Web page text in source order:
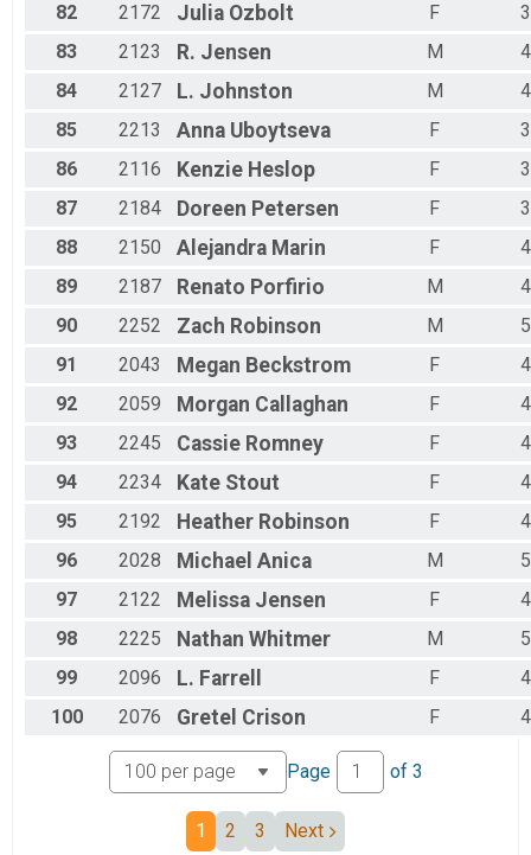
82
2172 Julia Ozbolt F
83
2123 R. Jensen M
84
2127 L. Johnston M
85
2213 Anna Uboytseva F
86
2116 Kenzie Heslop F
87
2184 Doreen Petersen F
88
2150 Alejandra Marin F
89
2187 Renato Porfirio M
90
2252 Zach Robinson M
91
2043 Megan Beckstrom F
92
2059 Morgan Callaghan F
93
2245 Cassie Romney F
94
2234 Kate Stout F
95
2192 Heather Robinson F
96
2028 Michael Anica M
97
2122 Melissa Jensen F
98
2225 Nathan Whitmer M
99
2096 L. Farrell F
100
2076 Gretel Crison F
Page of 3
1 2 3 Next